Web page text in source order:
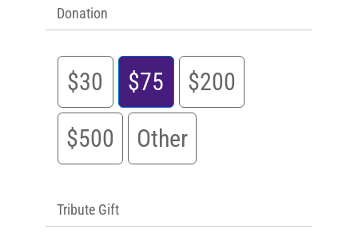
Donation
$30 $75 $200
$500 Other
Tribute Gift